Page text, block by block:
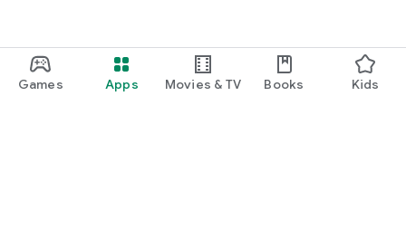
Games Apps Movies & TV Books Kids